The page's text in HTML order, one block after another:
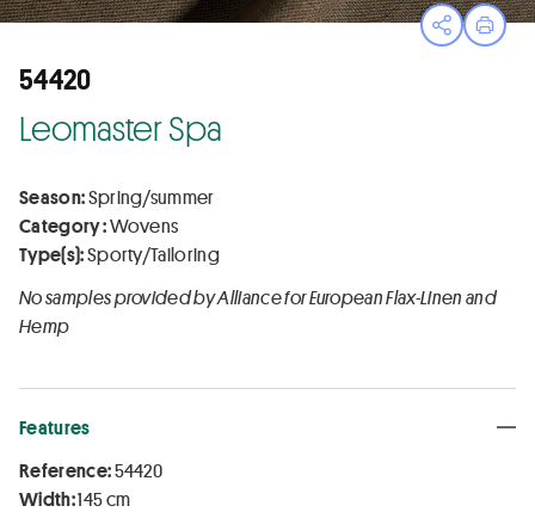
OpenPrint
54420
Leomaster Spa
Season:Spring/summer
Category :Wovens
Type(s):Sporty/Tailoring
No samples provided by Alliance for European Flax-Linen and
Hemp
Features
Reference:54420
Width:145 cm